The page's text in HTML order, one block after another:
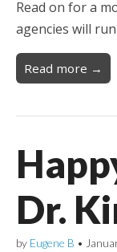
Read on for a
agencies will
Read more →
Dr.
by Eugene B •